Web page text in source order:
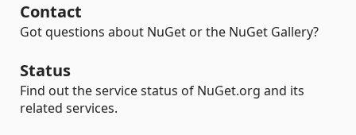
Contact
Got questions about NuGet or the NuGet Gallery?
Status
Find out the service status of NuGet.org and its
related services.